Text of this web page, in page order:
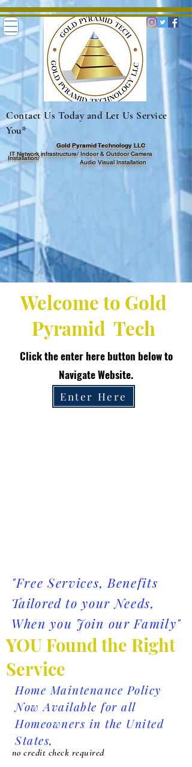
Gold Pyramid Technology LLC
IT Network infrastructure/ Indoor & OutdoorCamera
Installation/
Audio Visual Installation
Contact Us Today and Let Us Service
You*
Welcome to Gold
Pyramid Tech
Click the enter here button below to
Navigate Website.
Enter Here
"Free Services, Benefits
Tailored to your Needs,
When you Join our Family"
YOU Found the Right
Service
Home Maintenance Policy
Now Available for all
Homeowners in the United
States,
no credit check required